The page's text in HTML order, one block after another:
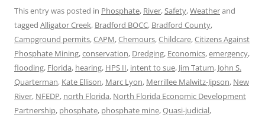
This entry was posted in Phosphate, River,Safety,Weatherand
tagged Alligator Creek, Bradford BOCC, Bradford County,
Campground permits,CAPM,Chemours,Childcare,Citizens Against
Phosphate Mining,conservation, Dredging, Economics,emergency,
flooding, Florida, hearing, HPS II, intent to sue, Jim Tatum, John S.
Quarterman, Kate Ellison, Marc Lyon, Merrillee Malwitz-Jipson, New
River, NFEDP, north Florida, North Florida Economic Development
Partnership, phosphate, phosphate mine,Quasi-judicial,